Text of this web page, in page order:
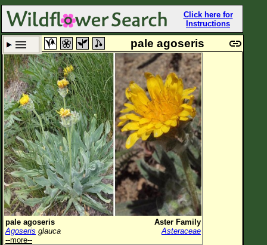
Click here for
Instructions
Set New Location Clear All
All Locations
Enter Coordinates
Plant Elevation
Observation Time
Plant Category
pale agoseris
pale agoseris
Aster Family
Agoseris glauca
Asteraceae
--more--